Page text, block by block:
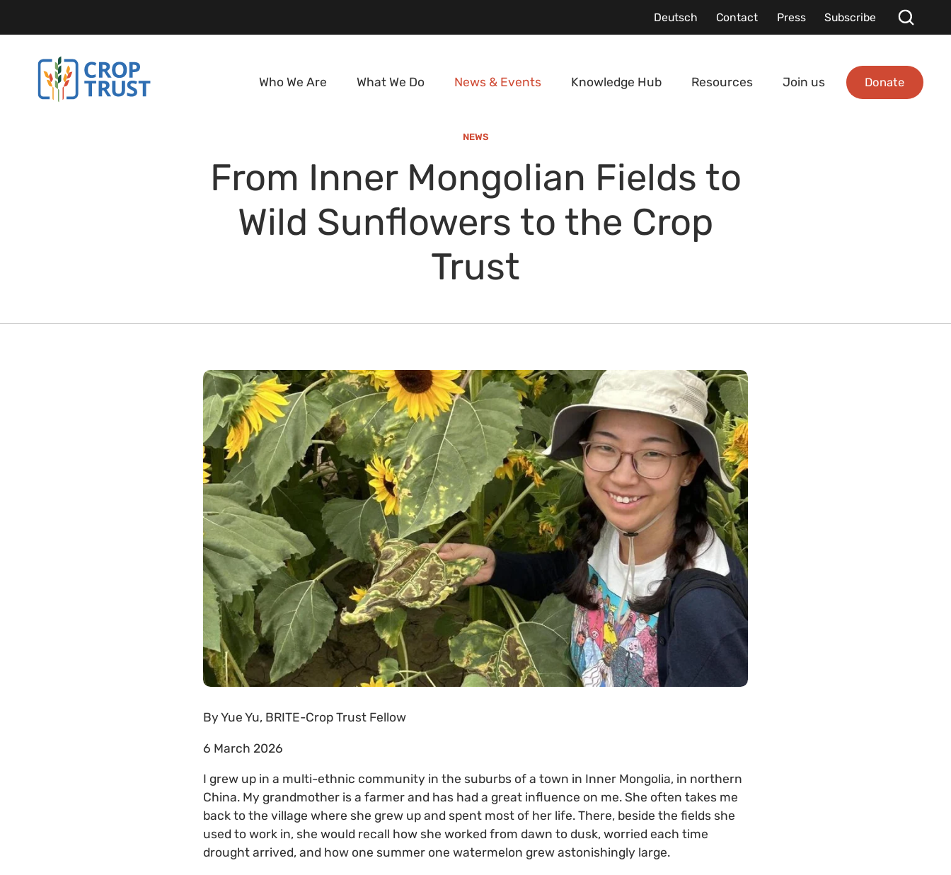
Deutsch Contact Press Subscribe
Who We Are What We Do News & Events Knowledge Hub Resources Join us Donate
NEWS
From Inner Mongolian Fields to
Wild Sunflowers to the Crop
Trust
By Yue Yu, BRITE-Crop Trust Fellow
6 March 2026
I grew up in a multi-ethnic community in the suburbs of a town in Inner Mongolia, in northern
China. My grandmother is a farmer and has had a great influence on me. She often takes me
back to the village where she grew up and spent most of her life. There, beside the fields she
used to work in, she would recall how she worked from dawn to dusk, worried each time
drought arrived, and how one summer one watermelon grew astonishingly large.